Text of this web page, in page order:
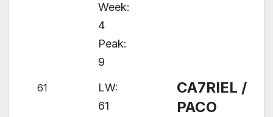
Week:
4
Peak:
9
61
LW:
61
CA7RIEL /
PACO